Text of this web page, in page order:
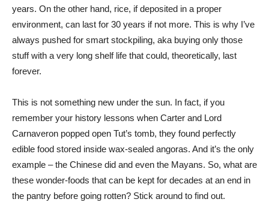
years. On the other hand, rice, if deposited in a proper
environment, can last for 30 years if not more. This is why I’ve
always pushed for smart stockpiling, aka buying only those
stuff with a very long shelf life that could, theoretically, last
forever.
This is not something new under the sun. In fact, if you
remember your history lessons when Carter and Lord
Carnaveron popped open Tut’s tomb, they found perfectly
edible food stored inside wax-sealed angoras. And it’s the only
example – the Chinese did and even the Mayans. So, what are
these wonder-foods that can be kept for decades at an end in
the pantry before going rotten? Stick around to find out.